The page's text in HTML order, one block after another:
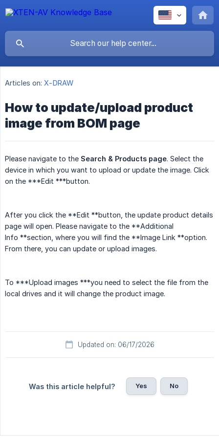
Articles on: X-DRAW
How to update/upload product
image from BOM page
Please navigate to the Search & Products page. Select the
device in which you want to upload or update the image. Click
on the ***Edit ***button.
After you click the **Edit **button, the update product details
page will open. Please navigate to the **Additional
Info **section, where you will find the **Image Link **option.
From there, you can update or upload images.
To ***Upload images ***you need to select the file from the
local drives and it will change the product image.
Updated on: 06/17/2026
Was this article helpful? Yes No